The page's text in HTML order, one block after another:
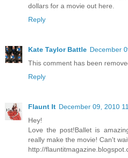
dollars for a movie out here.
Reply
Kate Taylor Battle December
This comment has been
Reply
Flaunt It December 09, 2010
Hey!
Love the post!Ballet is
really make the movie! Can't
http://